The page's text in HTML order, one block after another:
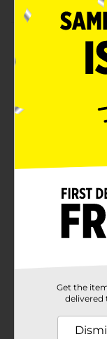
Product
Experience the
brings a burst
in a vibrant,
only delicious
wrapper to keep
serving and a
Bananas is
of banana-
delivers smiles
Unit Size
Get the
delivered